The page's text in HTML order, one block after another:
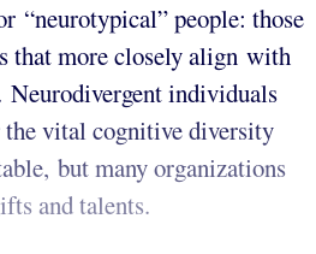
“neurotypical” people: those
that more closely align with
Neurodivergent individuals
vital cognitive diversity
but many organizations
and talents.